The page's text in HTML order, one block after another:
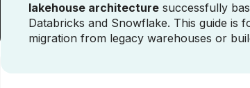
lakehouse architecture successfully
Databricks and Snowflake. This guide is
migration from legacy warehouses or